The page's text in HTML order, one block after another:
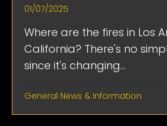
01/07/2025
Where are the fires in Los
California? There's no
since it's changing...
General News & Information